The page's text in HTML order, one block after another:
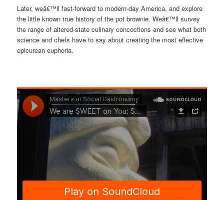
Later, weâ€™ll fast-forward to modern-day America, and explore
the little known true history of the pot brownie. Weâ€™ll survey
the range of altered-state culinary concoctions and see what both
science and chefs have to say about creating the most effective
epicurean euphoria.